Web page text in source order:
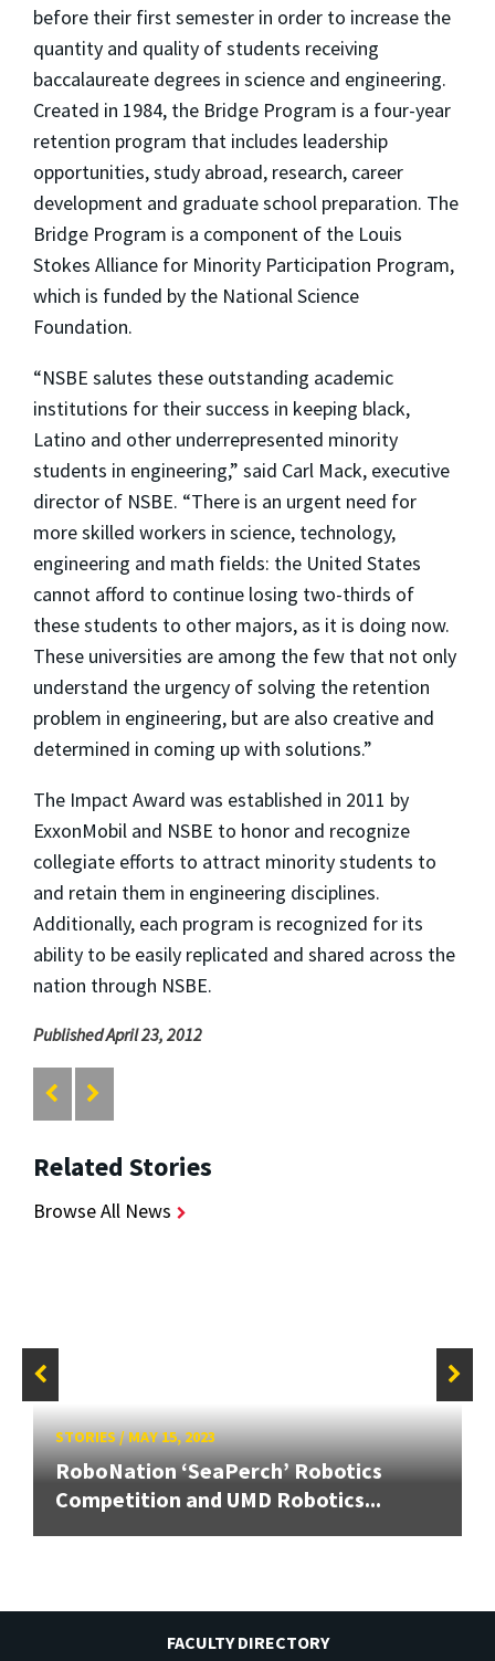
before their first semester in order to increase the
quantity and quality of students receiving
baccalaureate degrees in science and engineering.
Created in 1984, the Bridge Program is a four-year
retention program that includes leadership
opportunities, study abroad, research, career
development and graduate school preparation. The
Bridge Program is a component of the Louis
Stokes Alliance for Minority Participation Program,
which is funded by the National Science
Foundation.
“NSBE salutes these outstanding academic
institutions for their success in keeping black,
Latino and other underrepresented minority
students in engineering,” said Carl Mack, executive
director of NSBE. “There is an urgent need for
more skilled workers in science, technology,
engineering and math fields: the United States
cannot afford to continue losing two-thirds of
these students to other majors, as it is doing now.
These universities are among the few that not only
understand the urgency of solving the retention
problem in engineering, but are also creative and
determined in coming up with solutions.”
The Impact Award was established in 2011 by
ExxonMobil and NSBE to honor and recognize
collegiate efforts to attract minority students to
and retain them in engineering disciplines.
Additionally, each program is recognized for its
ability to be easily replicated and shared across the
nation through NSBE.
Published April 23, 2012
Related Stories
Browse All News
STORIES/MAY 15, 2023
RoboNation ‘SeaPerch’ Robotics
Competition and UMD Robotics...
FACULTY DIRECTORY